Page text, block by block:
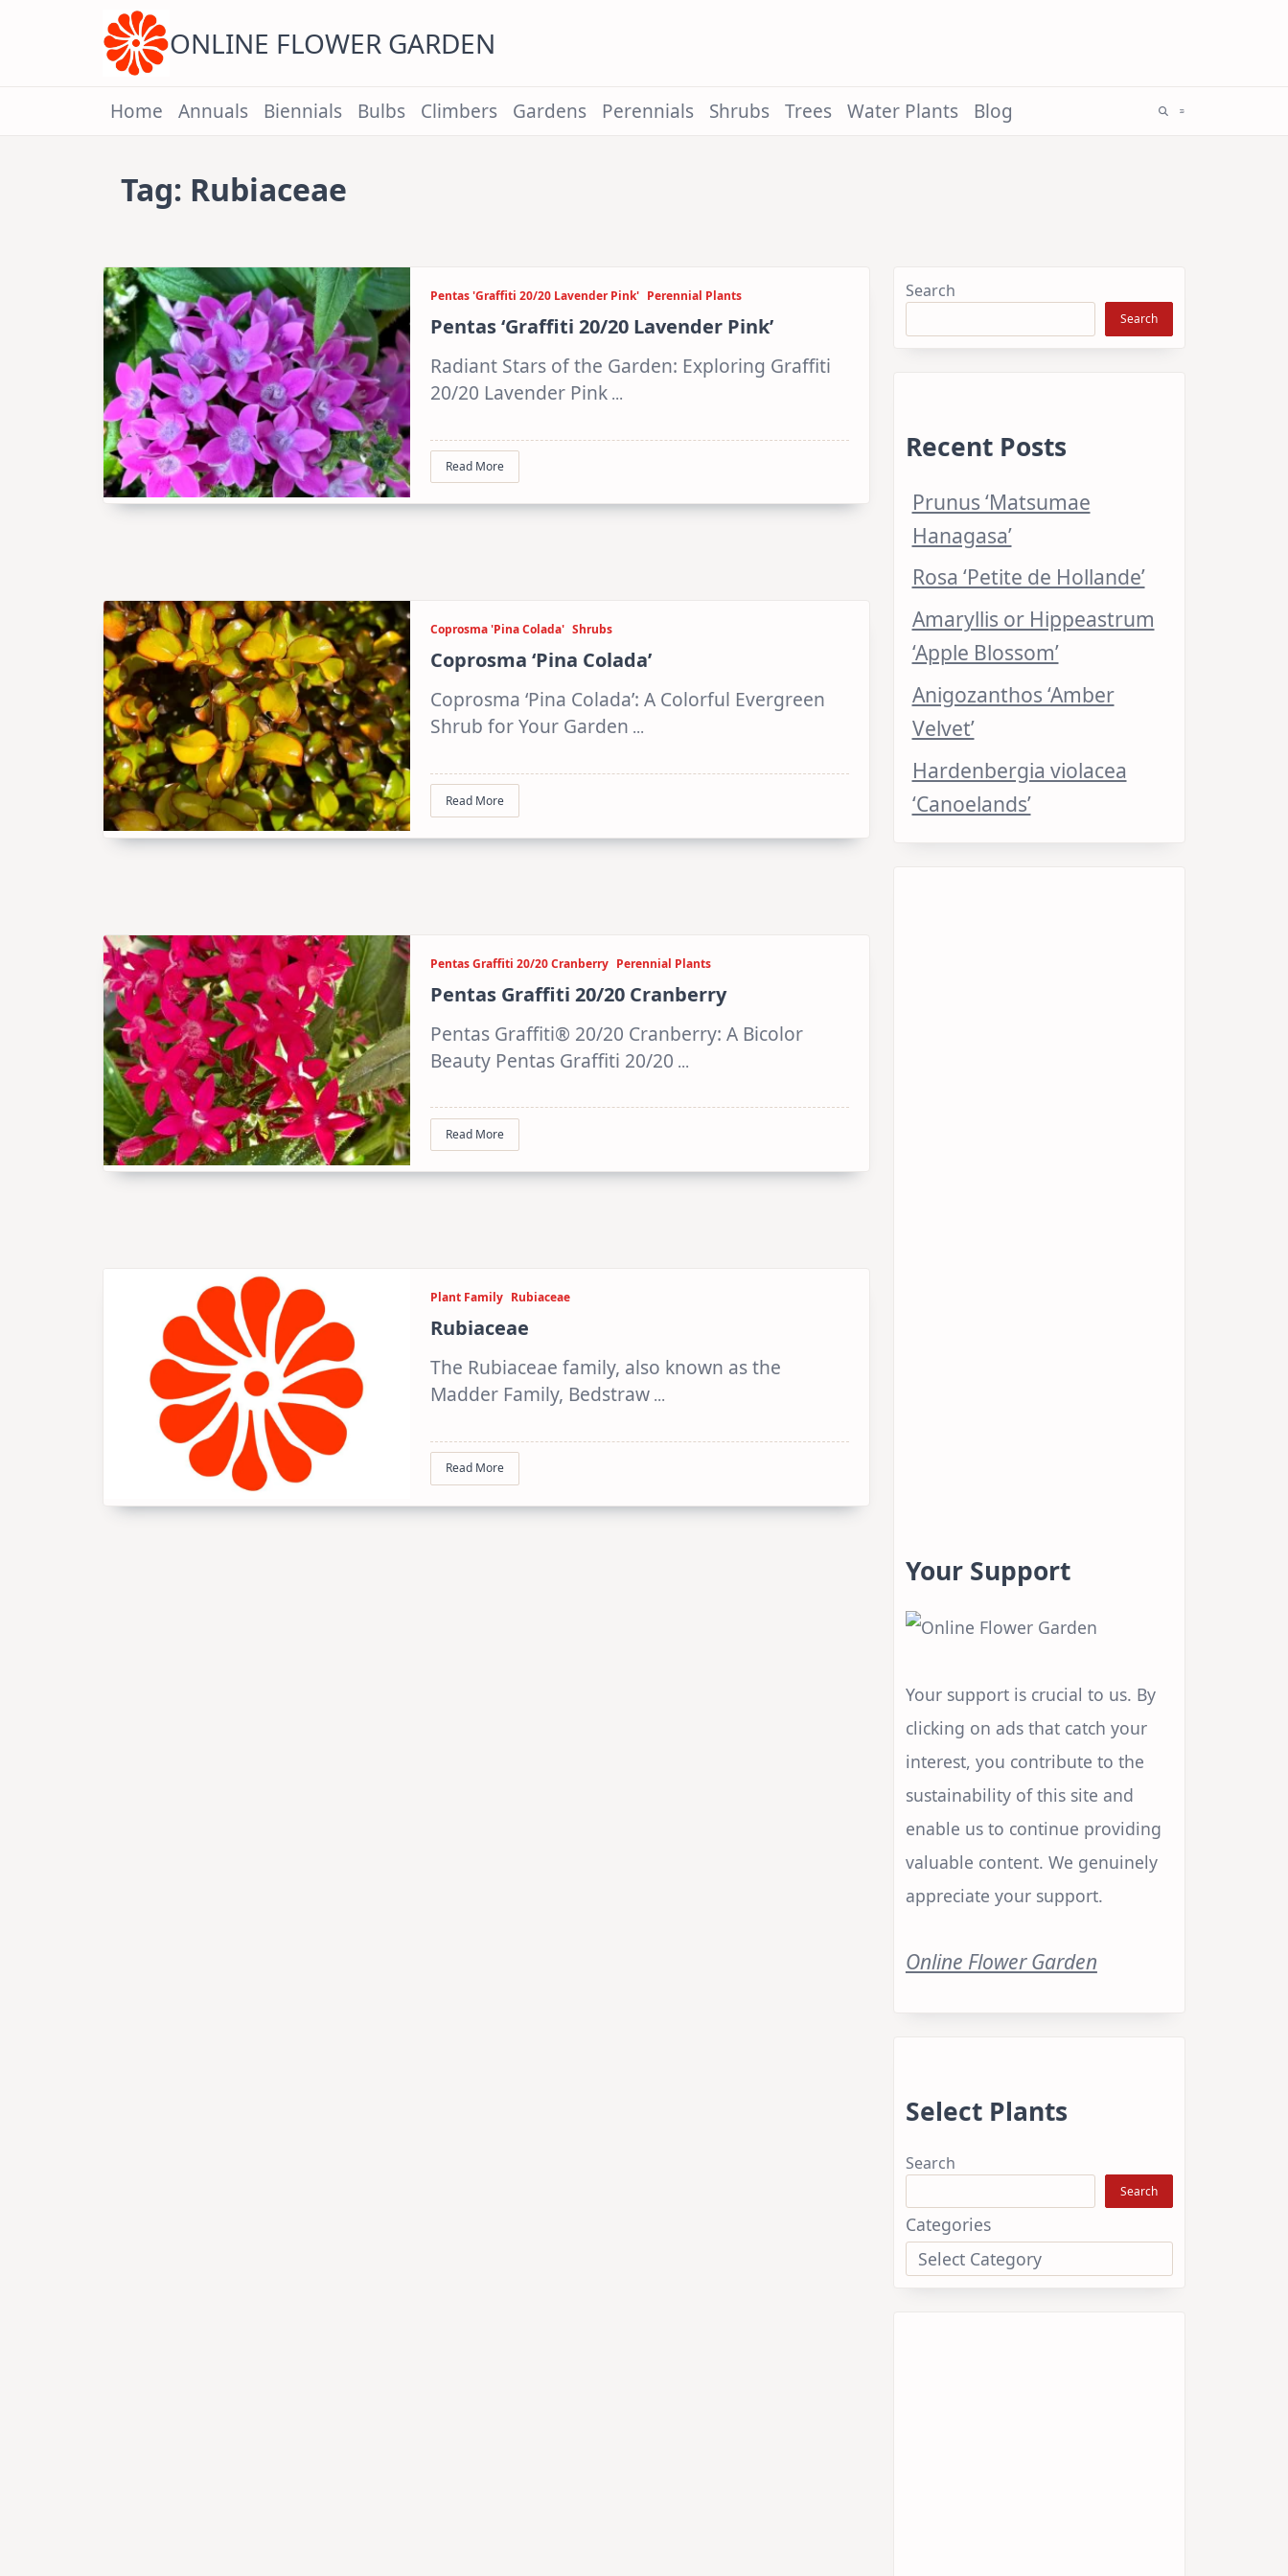
ONLINE FLOWER GARDEN
Home Annuals Biennials Bulbs Climbers Gardens Perennials Shrubs Trees Water Plants Blog
Tag: Rubiaceae
Pentas 'Graffiti 20/20 Lavender Pink' Perennial Plants
Pentas ‘Graffiti 20/20 Lavender Pink’
Radiant Stars of the Garden: Exploring Graffiti
20/20 Lavender Pink ...
Read More
Coprosma 'Pina Colada' Shrubs
Coprosma ‘Pina Colada’
Coprosma ‘Pina Colada’: A Colorful Evergreen
Shrub for Your Garden ...
Read More
Pentas Graffiti 20/20 Cranberry Perennial Plants
Pentas Graffiti 20/20 Cranberry
Pentas Graffiti® 20/20 Cranberry: A Bicolor
Beauty Pentas Graffiti 20/20 ...
Read More
Plant Family Rubiaceae
Rubiaceae
The Rubiaceae family, also known as the
Madder Family, Bedstraw ...
Read More
Search
Search
Recent Posts
Prunus ‘Matsumae
Hanagasa’
Rosa ‘Petite de Hollande’
Amaryllis or Hippeastrum
‘Apple Blossom’
Anigozanthos ‘Amber
Velvet’
Hardenbergia violacea
‘Canoelands’
Your Support
Your support is crucial to us. By
clicking on ads that catch your
interest, you contribute to the
sustainability of this site and
enable us to continue providing
valuable content. We genuinely
appreciate your support.
Online Flower Garden
Select Plants
Search
Search
Categories